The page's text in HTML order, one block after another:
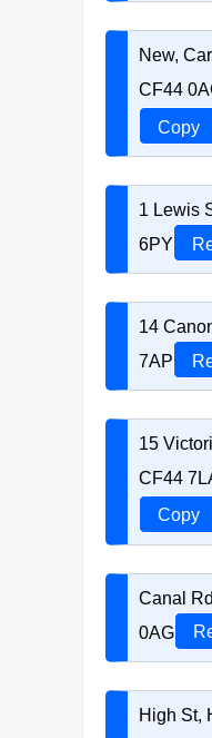
New,
CF44
Copy
1 Lewis
6PY
14
7AP
15
CF44
Copy
Canal
0AG
High St,